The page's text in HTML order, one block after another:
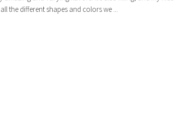
the different shapes and colors we ...